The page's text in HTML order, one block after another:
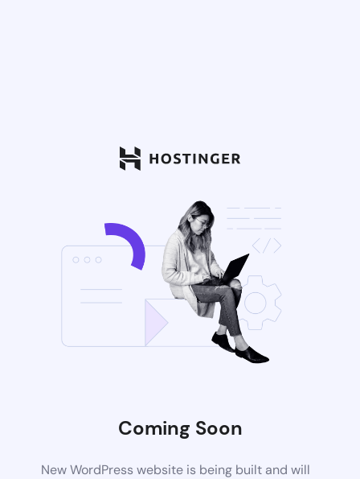
Coming Soon
New WordPress website is being built and will